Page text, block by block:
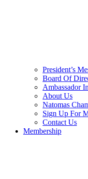
President’s
Board Of
Ambassador
About Us
Natomas
Sign Up For
Contact Us
Membership